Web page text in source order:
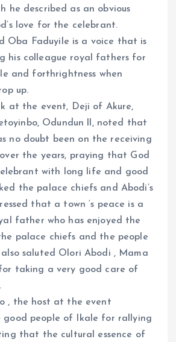
he described as an obvious
love for the celebrant.
Oba Faduyile is a voice that is
his colleague royal fathers for
and forthrightness when
up.
at the event, Deji of Akure,
Odundun ll, noted that
no doubt been on the receiving
the years, praying that God
with long life and good
the palace chiefs and Abodi’s
that a town ‘s peace is a
father who has enjoyed the
palace chiefs and the people
saluted Olori Abodi , Mama
taking a very good care of
, the host at the event
good people of Ikale for rallying
that the cultural essence of